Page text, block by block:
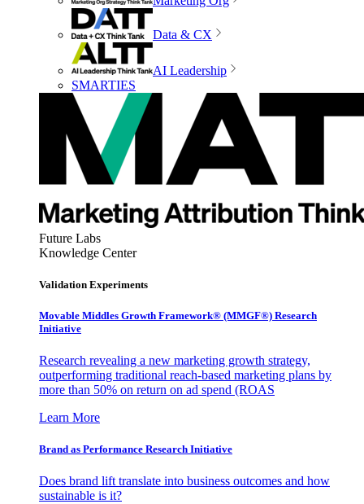
Data & CX
AI Leadership
SMARTIES
Future Labs
Knowledge Center
Validation Experiments
Movable Middles Growth Framework® (MMGF®) Research
Initiative
Research revealing a new marketing growth strategy,
outperforming traditional reach-based marketing plans by
more than 50% on return on ad spend (ROAS
Learn More
Brand as Performance Research Initiative
Does brand lift translate into business outcomes and how
sustainable is it?